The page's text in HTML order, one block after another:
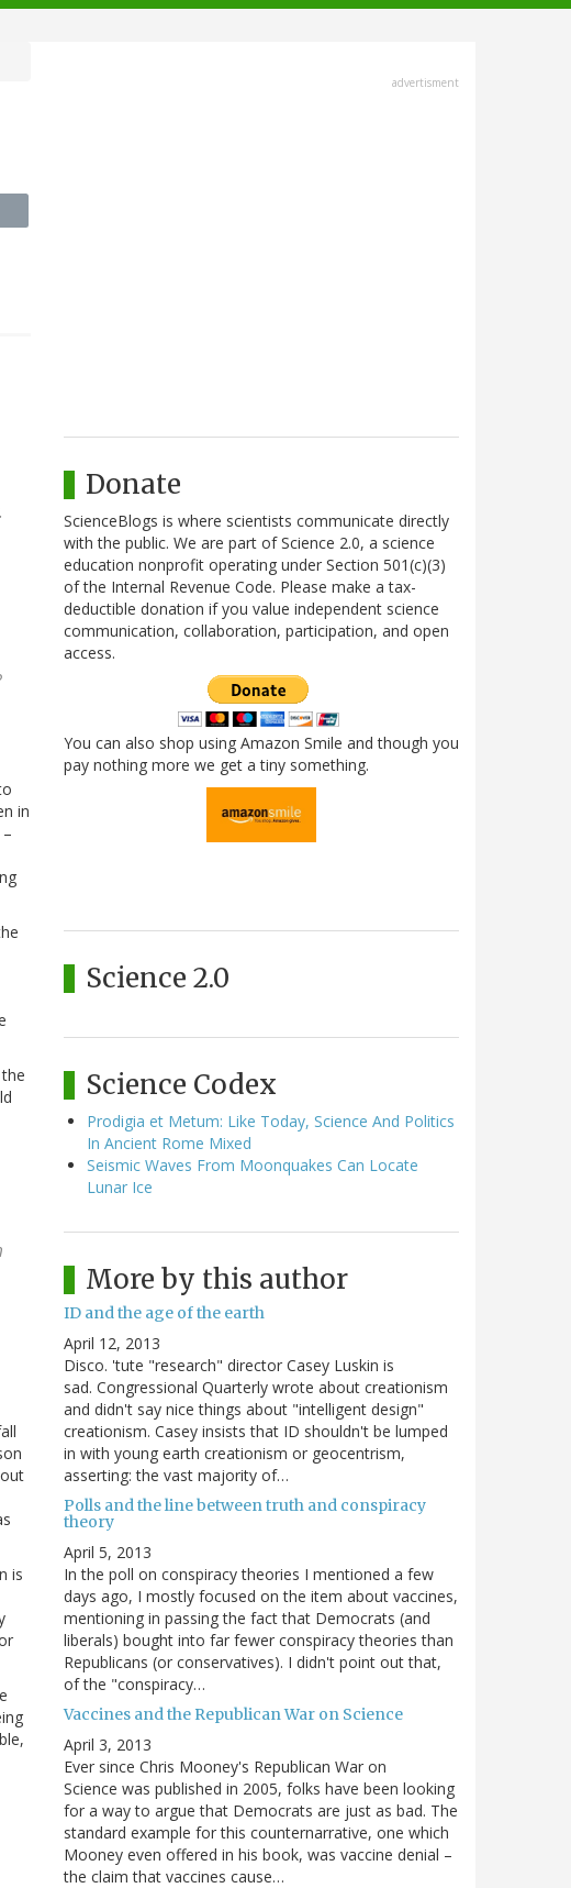
in
is
advertisment
Donate
ScienceBlogs is where scientists communicate directly
with the public. We are part of Science 2.0, a science
education nonprofit operating under Section 501(c)(3)
of the Internal Revenue Code. Please make a tax-
deductible donation if you value independent science
communication, collaboration, participation, and open
access.
You can also shop using Amazon Smile and though you
pay nothing more we get a tiny something.
Science 2.0
Science Codex
Prodigia et Metum: Like Today, Science And Politics
In Ancient Rome Mixed
Seismic Waves From Moonquakes Can Locate
Lunar Ice
More by this author
ID and the age of the earth
April 12, 2013
Disco. 'tute "research" director Casey Luskin is
sad. Congressional Quarterly wrote about creationism
and didn't say nice things about "intelligent design"
creationism. Casey insists that ID shouldn't be lumped
in with young earth creationism or geocentrism,
asserting: the vast majority of…
Polls and the line between truth and conspiracy
theory
April 5, 2013
In the poll on conspiracy theories I mentioned a few
days ago, I mostly focused on the item about vaccines,
mentioning in passing the fact that Democrats (and
liberals) bought into far fewer conspiracy theories than
Republicans (or conservatives). I didn't point out that,
of the "conspiracy…
Vaccines and the Republican War on Science
April 3, 2013
Ever since Chris Mooney's Republican War on
Science was published in 2005, folks have been looking
for a way to argue that Democrats are just as bad. The
standard example for this counternarrative, one which
Mooney even offered in his book, was vaccine denial –
the claim that vaccines cause…